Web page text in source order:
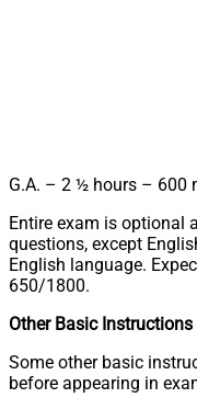
G.A. – 2 ½ hours – 600
Entire exam is optional
questions, except
English language.
650/1800.
Other Basic Instructions
Some other basic
before appearing in